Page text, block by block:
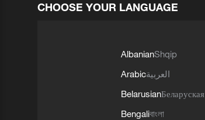
CHOOSE YOUR LANGUAGE
AlbanianShqip
Arabicالعربية
BelarusianБеларуская
Bengaliবাংলা